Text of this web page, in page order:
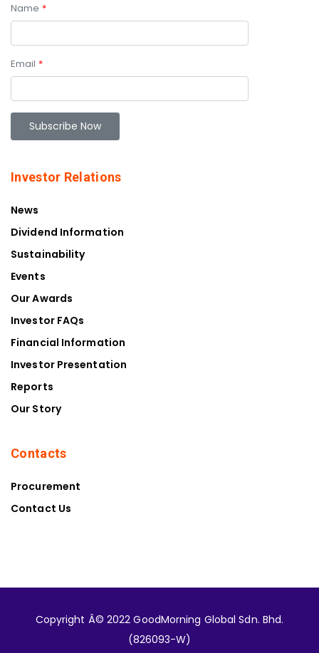
Name *
Email *
Investor Relations
News
Dividend Information
Sustainability
Events
Our Awards
Investor FAQs
Financial Information
Investor Presentation
Reports
Our Story
Contacts
Procurement
Contact Us
Copyright Â© 2022 GoodMorning Global Sdn. Bhd.
(826093-W)